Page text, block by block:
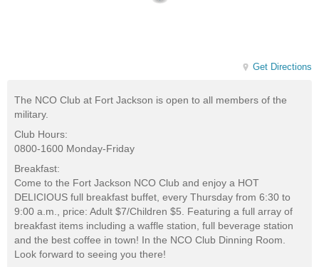
Get Directions
The NCO Club at Fort Jackson is open to all members of the
military.
Club Hours:
0800-1600 Monday-Friday
Breakfast:
Come to the Fort Jackson NCO Club and enjoy a HOT
DELICIOUS full breakfast buffet, every Thursday from 6:30 to
9:00 a.m., price: Adult $7/Children $5. Featuring a full array of
breakfast items including a waffle station, full beverage station
and the best coffee in town! In the NCO Club Dinning Room.
Look forward to seeing you there!